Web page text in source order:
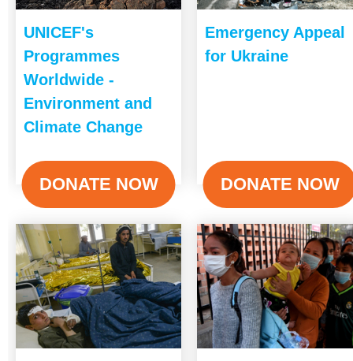
UNICEF's
Programmes
Worldwide -
Environment and
Climate Change
DONATE NOW
Emergency Appeal
for Ukraine
DONATE NOW